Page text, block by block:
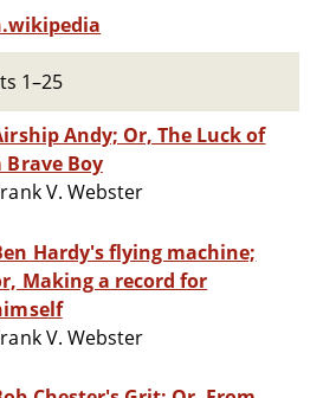
1–25
Andy; Or, The Luck of
Brave Boy
V. Webster
Hardy's flying machine;
Making a record for
V. Webster